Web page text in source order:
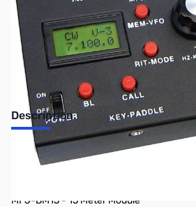
manufacturer.
Description
Portable radio, 40m, 5W, CW- only,
available
MFJ-BM15 - 15 Meter Module